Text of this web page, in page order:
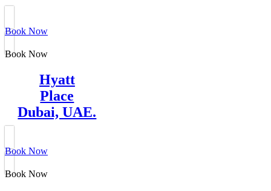
Book Now
Book Now
Hyatt
Place
Dubai, UAE.
Book Now
Book Now